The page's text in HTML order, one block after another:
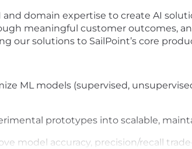
and domain expertise to create AI
meaningful customer outcomes,
our solutions to SailPoint’s core
ML models (supervised,
prototypes into scalable,
model accuracy, precision/recall